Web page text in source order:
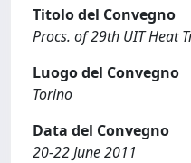
Titolo del Convegno
Procs. of 29th UIT Heat
Luogo del Convegno
Torino
Data del Convegno
20-22 June 2011